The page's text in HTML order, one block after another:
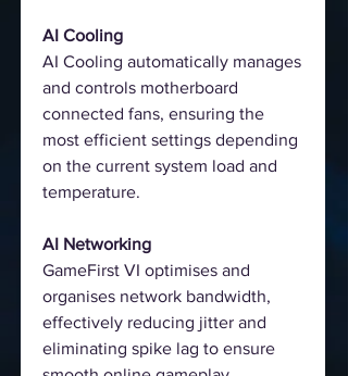
AI Cooling
AI Cooling automatically manages
and controls motherboard
connected fans, ensuring the
most efficient settings depending
on the current system load and
temperature.
AI Networking
GameFirst VI optimises and
organises network bandwidth,
effectively reducing jitter and
eliminating spike lag to ensure